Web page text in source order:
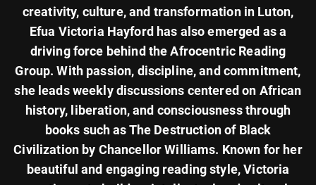
creativity, culture, and transformation in Luton,
Efua Victoria Hayford has also emerged as a
driving force behind the Afrocentric Reading
Group. With passion, discipline, and commitment,
she leads weekly discussions centered on African
history, liberation, and consciousness through
books such as The Destruction of Black
Civilization by Chancellor Williams. Known for her
beautiful and engaging reading style, Victoria